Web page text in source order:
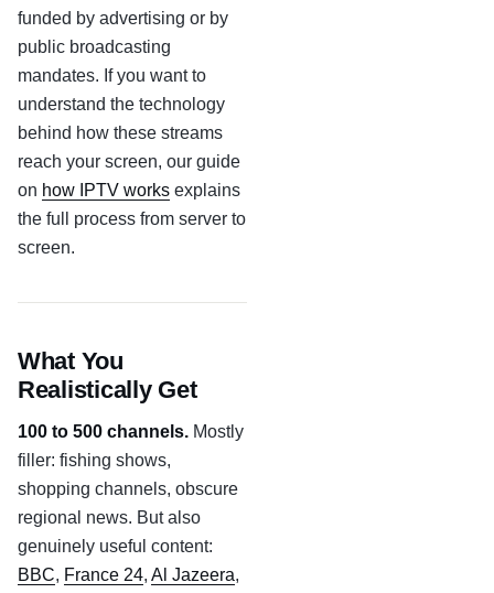
funded by advertising or by
public broadcasting
mandates. If you want to
understand the technology
behind how these streams
reach your screen, our guide
on how IPTV works explains
the full process from server to
screen.
What You
Realistically Get
100 to 500 channels. Mostly
filler: fishing shows,
shopping channels, obscure
regional news. But also
genuinely useful content:
BBC, France 24,Al Jazeera,